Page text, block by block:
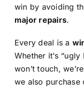
win by avoiding
major repairs.
Every deal is a
Whether it’s
won’t touch,
we also purchase